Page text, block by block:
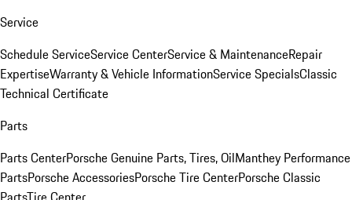
Service
Schedule ServiceService CenterService & MaintenanceRepair
ExpertiseWarranty & Vehicle InformationService SpecialsClassic
Technical Certificate
Parts
Parts CenterPorsche Genuine Parts, Tires, OilManthey Performance
PartsPorsche AccessoriesPorsche Tire CenterPorsche Classic